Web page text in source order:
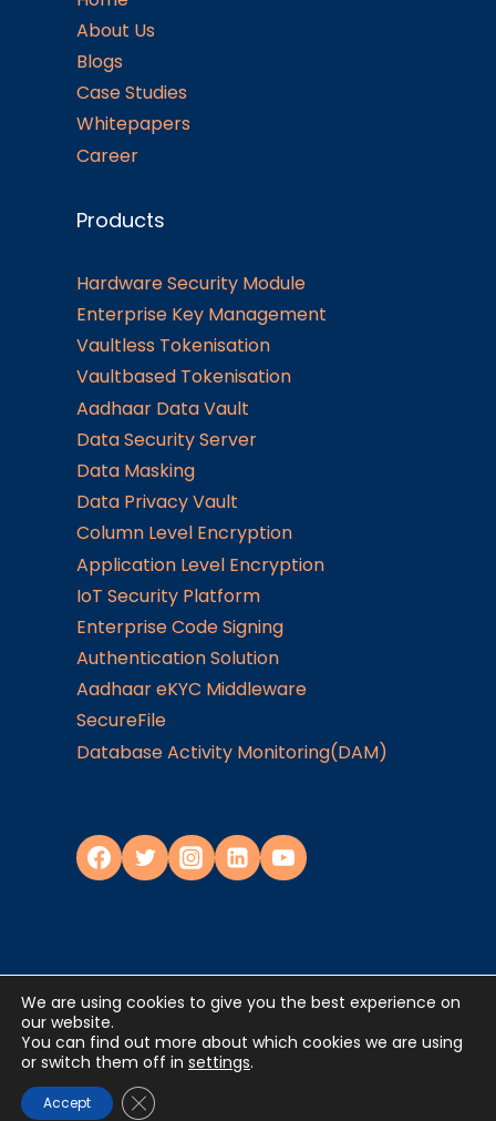
About Us
Blogs
Case Studies
Whitepapers
Career
Products
Hardware Security Module
Enterprise Key Management
Vaultless Tokenisation
Vaultbased Tokenisation
Aadhaar Data Vault
Data Security Server
Data Masking
Data Privacy Vault
Column Level Encryption
Application Level Encryption
IoT Security Platform
Enterprise Code Signing
Authentication Solution
Aadhaar eKYC Middleware
SecureFile
Database Activity Monitoring(DAM)
Privacy Policy
©2024JISA Softech Pvt. Ltd
We are using cookies to give you the best experience on
our website.
You can find out more about which cookies we are using
or switch them off in settings.
Accept Close GDPR Cookie Banner